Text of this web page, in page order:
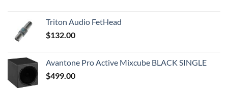
Triton Audio FetHead
$132.00
Avantone Pro Active Mixcube BLACK SINGLE
$499.00